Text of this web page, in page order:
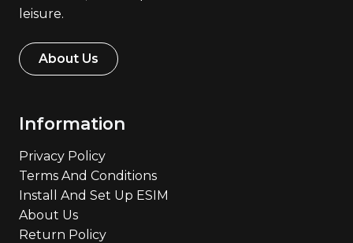
leisure.
About Us
Information
Privacy Policy
Terms And Conditions
Install And Set Up ESIM
About Us
Return Policy